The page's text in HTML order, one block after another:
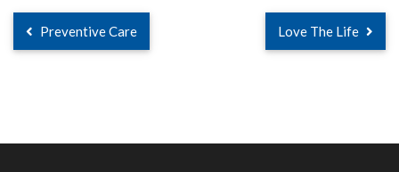
Preventive Care Love The Life